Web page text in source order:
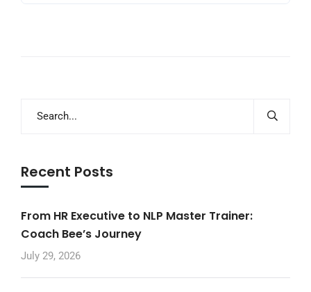
Recent Posts
From HR Executive to NLP Master Trainer:
Coach Bee’s Journey
July 29, 2026